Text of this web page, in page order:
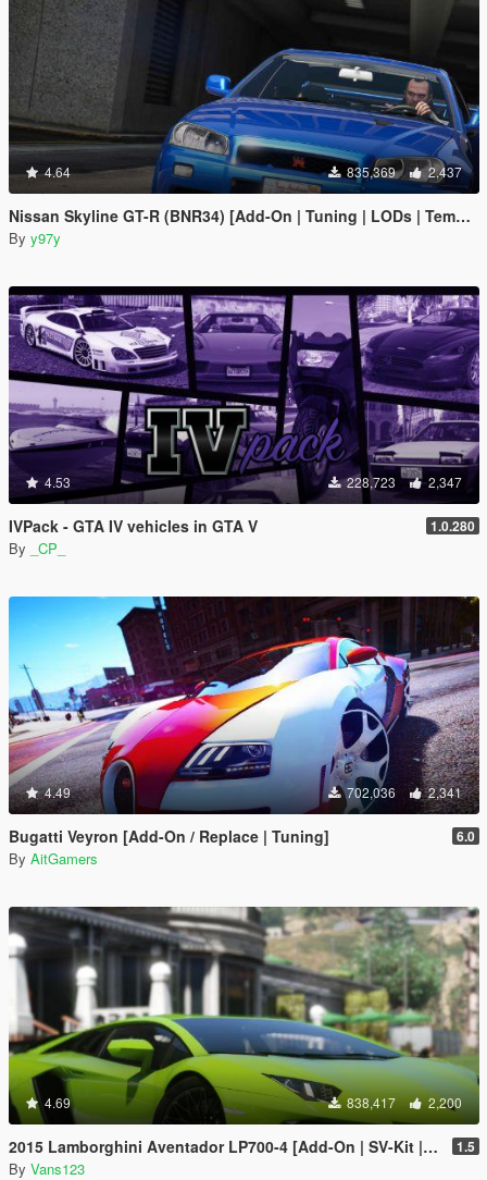
4.64 835,369 2,437
Nissan Skyline GT-R (BNR34) [Add-On | Tuning | LODs | Template]
By y97y
4.53 228,723 2,347
IVPack - GTA IV vehicles in GTA V 1.0.280
By _CP_
4.49 702,036 2,341
Bugatti Veyron [Add-On / Replace | Tuning] 6.0
By AitGamers
4.69 838,417 2,200
2015 Lamborghini Aventador LP700-4 [Add-On | SV-Kit | Stock | Animated Engine | Tuning] 1.5
By Vans123